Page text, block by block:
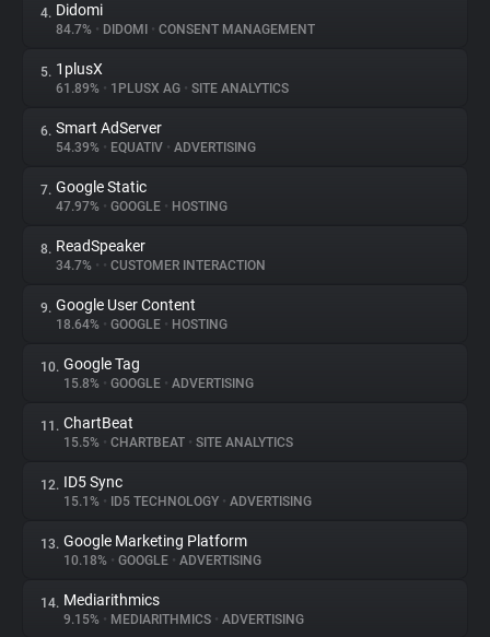
Trackers
Websites
Explorer
Tracking Reach
4. Didomi
84.7% • DIDOMI • CONSENT MANAGEMENT
5. 1plusX
61.89% • 1PLUSX AG • SITE ANALYTICS
6. Smart AdServer
54.39% • EQUATIV • ADVERTISING
7. Google Static
47.97% • GOOGLE • HOSTING
8. ReadSpeaker
34.7% • • CUSTOMER INTERACTION
9. Google User Content
18.64% • GOOGLE • HOSTING
10. Google Tag
15.8% • GOOGLE • ADVERTISING
11. ChartBeat
15.5% • CHARTBEAT • SITE ANALYTICS
12. ID5 Sync
15.1% • ID5 TECHNOLOGY • ADVERTISING
13. Google Marketing Platform
10.18% • GOOGLE • ADVERTISING
14. Mediarithmics
9.15% • MEDIARITHMICS • ADVERTISING